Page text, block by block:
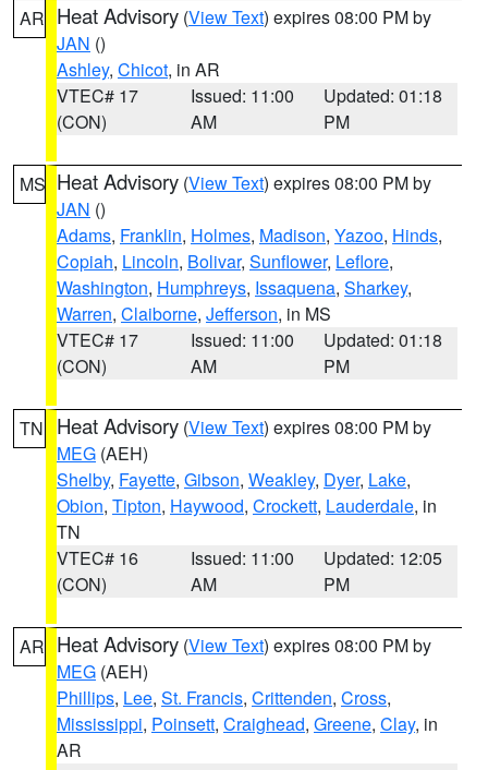
AR Heat Advisory (View Text) expires 08:00 PM by
JAN ()
Ashley, Chicot, in AR
VTEC# 17
(CON)
Issued: 11:00
AM
Updated: 01:18
PM
MS Heat Advisory (View Text) expires 08:00 PM by
JAN ()
Adams, Franklin, Holmes, Madison, Yazoo, Hinds,
Copiah, Lincoln, Bolivar, Sunflower, Leflore,
Washington, Humphreys, Issaquena, Sharkey,
Warren, Claiborne, Jefferson, in MS
VTEC# 17
(CON)
Issued: 11:00
AM
Updated: 01:18
PM
TN Heat Advisory (View Text) expires 08:00 PM by
MEG (AEH)
Shelby, Fayette, Gibson, Weakley, Dyer, Lake,
Obion, Tipton, Haywood, Crockett, Lauderdale, in
TN
VTEC# 16
(CON)
Issued: 11:00
AM
Updated: 12:05
PM
AR Heat Advisory (View Text) expires 08:00 PM by
MEG (AEH)
Phillips, Lee, St. Francis, Crittenden, Cross,
Mississippi, Poinsett, Craighead, Greene, Clay, in
AR